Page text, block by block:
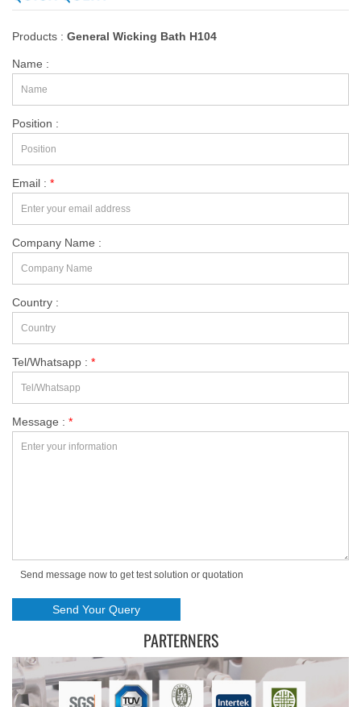
Products : General Wicking Bath H104
Name :
Position :
Email : *
Company Name :
Country :
Tel/Whatsapp : *
Message : *
Send message now to get test solution or quotation
PARTERNERS